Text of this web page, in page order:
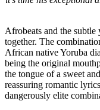
Afrobeats and the
together. The
African native Yoruba
being the original
the tongue of a sweet
reassuring romantic
dangerously elite